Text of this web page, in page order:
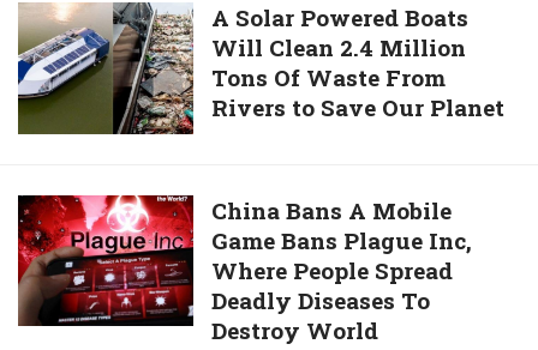
A
Solar
Powered
Boats
Will
2.4
Million
Tons
Of
Waste
A Solar Powered Boats
Will Clean 2.4 Million
Tons Of Waste From
Rivers to Save Our Planet
China
Bans
A
Mobile
Game
China Bans A Mobile
Game Bans Plague Inc,
Where People Spread
Deadly Diseases To
Destroy World